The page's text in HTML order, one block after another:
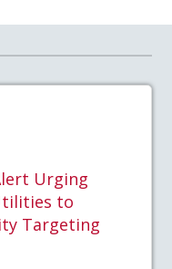
Urging
to
Targeting